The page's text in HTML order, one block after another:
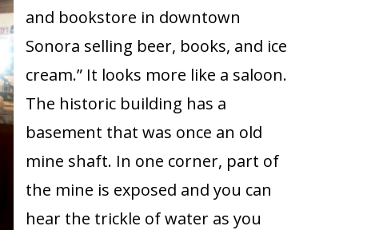
and bookstore in downtown
Sonora selling beer, books, and ice
cream.” It looks more like a saloon.
The historic building has a
basement that was once an old
mine shaft. In one corner, part of
the mine is exposed and you can
hear the trickle of water as you